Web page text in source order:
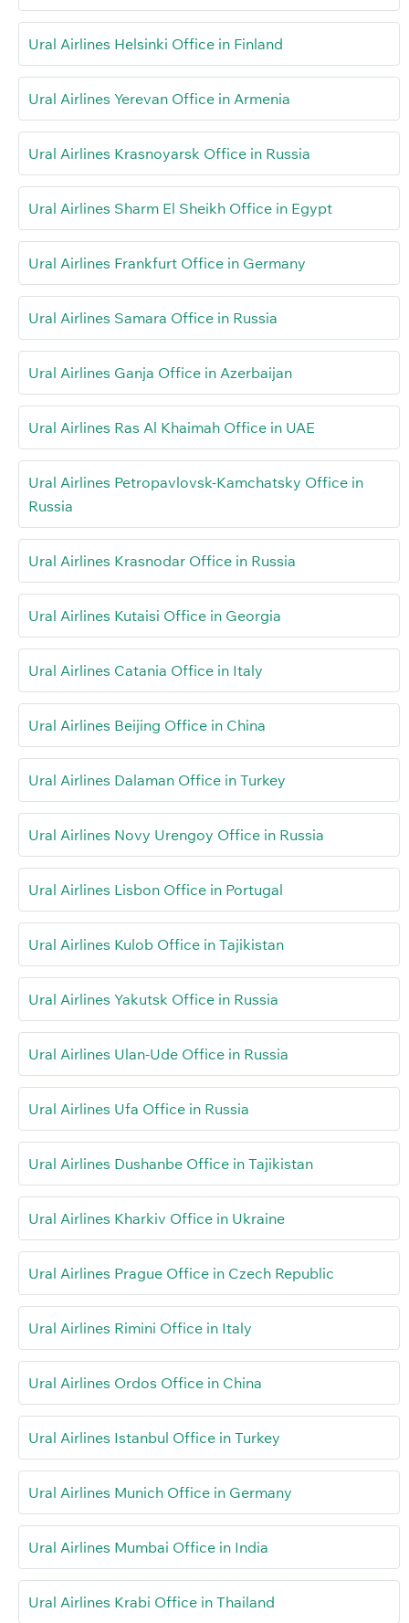
Ural Airlines Helsinki Office in Finland
Ural Airlines Yerevan Office in Armenia
Ural Airlines Krasnoyarsk Office in Russia
Ural Airlines Sharm El Sheikh Office in Egypt
Ural Airlines Frankfurt Office in Germany
Ural Airlines Samara Office in Russia
Ural Airlines Ganja Office in Azerbaijan
Ural Airlines Ras Al Khaimah Office in UAE
Ural Airlines Petropavlovsk-Kamchatsky Office in
Russia
Ural Airlines Krasnodar Office in Russia
Ural Airlines Kutaisi Office in Georgia
Ural Airlines Catania Office in Italy
Ural Airlines Beijing Office in China
Ural Airlines Dalaman Office in Turkey
Ural Airlines Novy Urengoy Office in Russia
Ural Airlines Lisbon Office in Portugal
Ural Airlines Kulob Office in Tajikistan
Ural Airlines Yakutsk Office in Russia
Ural Airlines Ulan-Ude Office in Russia
Ural Airlines Ufa Office in Russia
Ural Airlines Dushanbe Office in Tajikistan
Ural Airlines Kharkiv Office in Ukraine
Ural Airlines Prague Office in Czech Republic
Ural Airlines Rimini Office in Italy
Ural Airlines Ordos Office in China
Ural Airlines Istanbul Office in Turkey
Ural Airlines Munich Office in Germany
Ural Airlines Mumbai Office in India
Ural Airlines Krabi Office in Thailand